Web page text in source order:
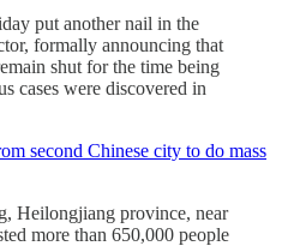
put another nail in the
formally announcing that
shut for the time being
cases were discovered in
second Chinese city to do mass
Heilongjiang province, near
more than 650,000 people